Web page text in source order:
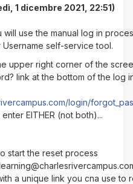
1 dicembre 2021, 22:51)
will use the manual log in
self-service tool.
upper right corner of the
link at the bottom of the log
login/
EITHER (not both)...
start the reset process
a unique link you cna use to